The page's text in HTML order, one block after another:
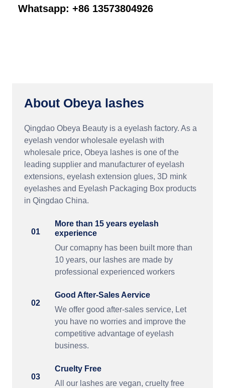
Whatsapp: +86 13573804926
About Obeya lashes
Qingdao Obeya Beauty is a eyelash factory. As a
eyelash vendor wholesale eyelash with
wholesale price, Obeya lashes is one of the
leading supplier and manufacturer of eyelash
extensions, eyelash extension glues, 3D mink
eyelashes and Eyelash Packaging Box products
in Qingdao China.
01
More than 15 years eyelash
experience
Our comapny has been built more than
10 years, our lashes are made by
professional experienced workers
02
Good After-Sales Aervice
We offer good after-sales service, Let
you have no worries and improve the
competitive advantage of eyelash
business.
03
Cruelty Free
All our lashes are vegan, cruelty free